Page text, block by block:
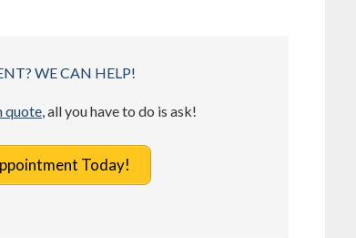
WE CAN HELP!
quote, all you have to do is ask!
Today!